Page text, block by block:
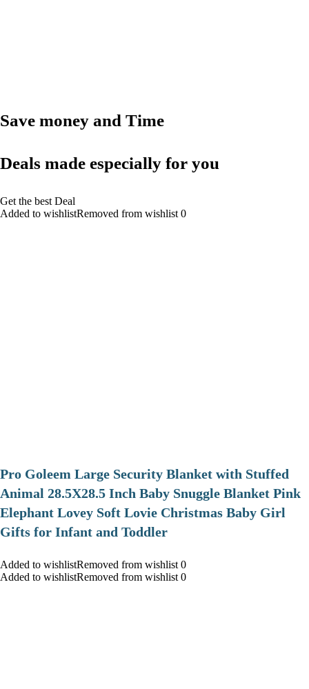
Save money and Time
Deals made especially for you
Get the best Deal
Added to wishlistRemoved from wishlist 0
Pro Goleem Large Security Blanket with Stuffed
Animal 28.5X28.5 Inch Baby Snuggle Blanket Pink
Elephant Lovey Soft Lovie Christmas Baby Girl
Gifts for Infant and Toddler
Added to wishlistRemoved from wishlist 0
Added to wishlistRemoved from wishlist 0